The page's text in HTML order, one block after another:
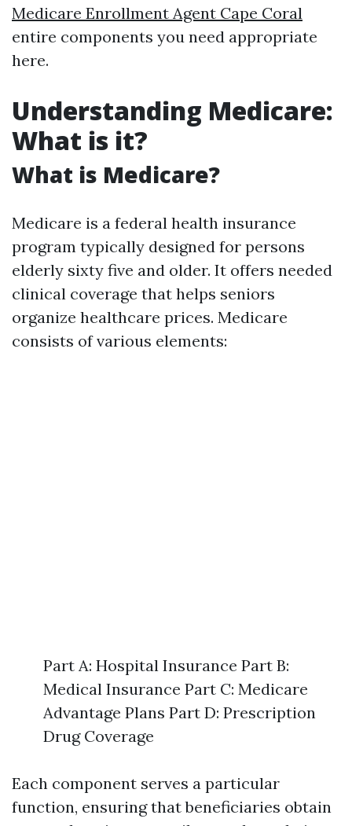
Medicare Enrollment Agent Cape Coral
entire components you need appropriate
here.
Understanding Medicare:
What is it?
What is Medicare?
Medicare is a federal health insurance
program typically designed for persons
elderly sixty five and older. It offers needed
clinical coverage that helps seniors
organize healthcare prices. Medicare
consists of various elements:
Part A: Hospital Insurance Part B:
Medical Insurance Part C: Medicare
Advantage Plans Part D: Prescription
Drug Coverage
Each component serves a particular
function, ensuring that beneficiaries obtain